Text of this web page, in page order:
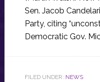
Sen. Jacob
Party, citing
Democratic Gov.
FILED UNDER: NEWS